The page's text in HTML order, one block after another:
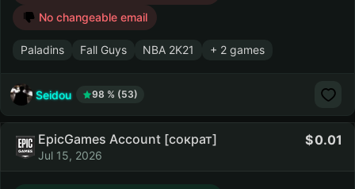
No changeable email
Paladins Fall Guys NBA 2K21 + 2 games
Seidou 98 % (53)
EpicGames Account [сократ]
Jul 15, 2026
0.01